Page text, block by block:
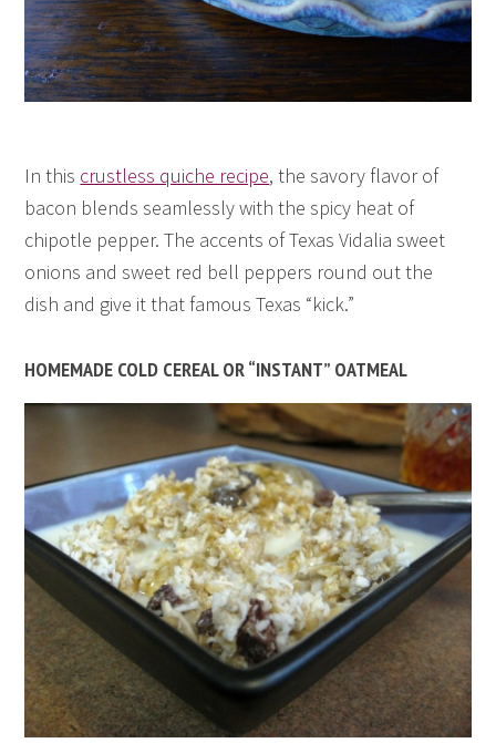
In this crustless quiche recipe, the savory flavor of
bacon blends seamlessly with the spicy heat of
chipotle pepper. The accents of Texas Vidalia sweet
onions and sweet red bell peppers round out the
dish and give it that famous Texas “kick.”
HOMEMADE COLD CEREAL OR “INSTANT” OATMEAL